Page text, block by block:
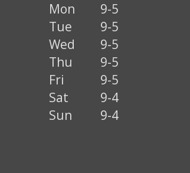
Mon
9-5
Tue
9-5
Wed
9-5
Thu
9-5
Fri
9-5
Sat
9-4
Sun
9-4